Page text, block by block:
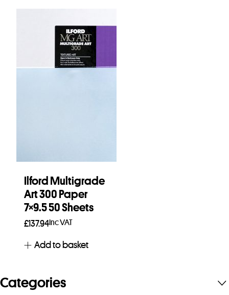
Ilford Multigrade
Art 300 Paper
7×9.5 50 Sheets
£137.94Inc VAT
Add to basket
Categories